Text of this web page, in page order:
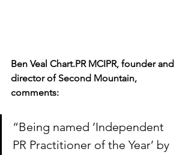
Ben Veal Chart.PR MCIPR, founder and
director of Second Mountain,
comments:
“Being named ‘Independent
PR Practitioner of the Year’ by